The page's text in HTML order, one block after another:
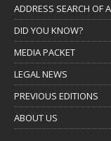
ADDRESS SEARCH OF
DID YOU KNOW?
MEDIA PACKET
LEGAL NEWS
PREVIOUS EDITIONS
ABOUT US